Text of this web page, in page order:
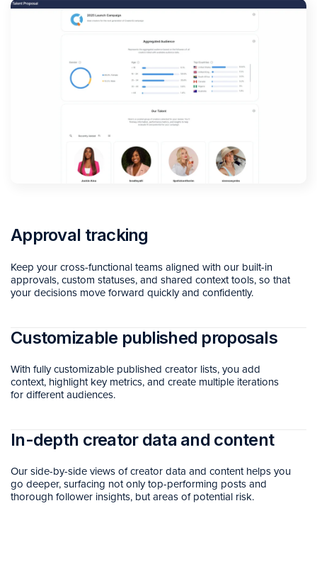
Approval tracking
Keep your cross-functional teams aligned with our built-in
approvals, custom statuses, and shared context tools, so that
your decisions move forward quickly and confidently.
Customizable published proposals
With fully customizable published creator lists, you add
context, highlight key metrics, and create multiple iterations
for different audiences.
In-depth creator data and content
Our side-by-side views of creator data and content helps you
go deeper, surfacing not only top-performing posts and
thorough follower insights, but areas of potential risk.